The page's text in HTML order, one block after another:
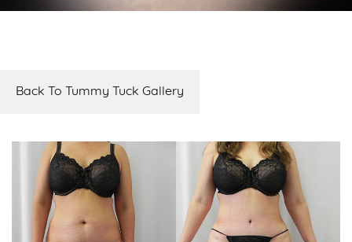
Back To Tummy Tuck Gallery